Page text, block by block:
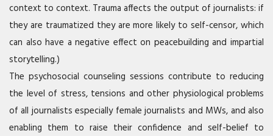
context to context. Trauma affects the output of journalists: if
they are traumatized they are more likely to self-censor, which
can also have a negative effect on peacebuilding and impartial
storytelling.)
The psychosocial counseling sessions contribute to reducing
the level of stress, tensions and other physiological problems
of all journalists especially female journalists and MWs, and also
enabling them to raise their confidence and self-belief to